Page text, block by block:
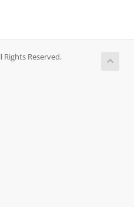
Rights Reserved.